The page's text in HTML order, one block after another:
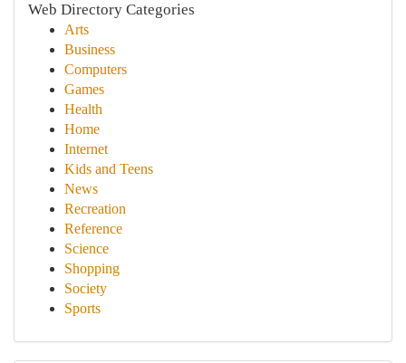
Web Directory Categories
Arts
Business
Computers
Games
Health
Home
Internet
Kids and Teens
News
Recreation
Reference
Science
Shopping
Society
Sports